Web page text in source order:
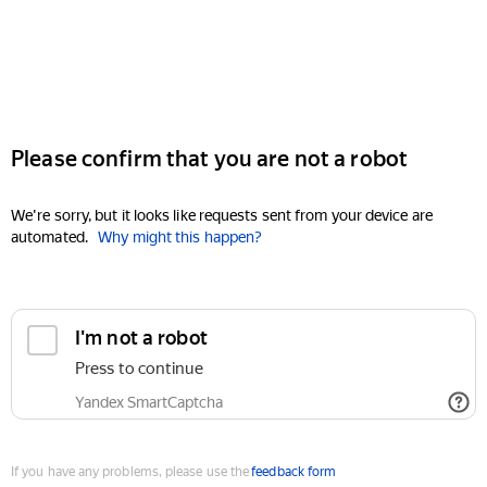
Please confirm that you are not a robot
We're sorry, but it looks like requests sent from your device are
automated. Why might this happen?
I'm not a robot
Press to continue
Yandex SmartCaptcha
If you have any problems, please use thefeedback form